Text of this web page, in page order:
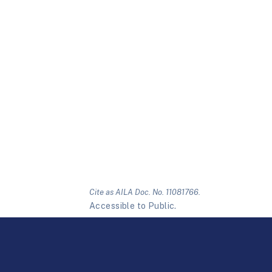
Cite as AILA Doc. No. 11081766.
Accessible to Public.